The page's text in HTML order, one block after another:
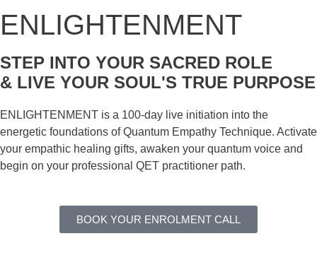
ENLIGHTENMENT
STEP INTO YOUR SACRED ROLE
& LIVE YOUR SOUL'S TRUE PURPOSE
ENLIGHTENMENT is a 100-day live initiation into the
energetic foundations of Quantum Empathy Technique. Activate
your empathic healing gifts, awaken your quantum voice and
begin on your professional QET practitioner path.
BOOK YOUR ENROLMENT CALL